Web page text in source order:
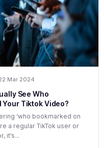
Mar 2024
See Who
Your Tiktok Video?
‘who bookmarked on
a regular TikTok user or
it’s...